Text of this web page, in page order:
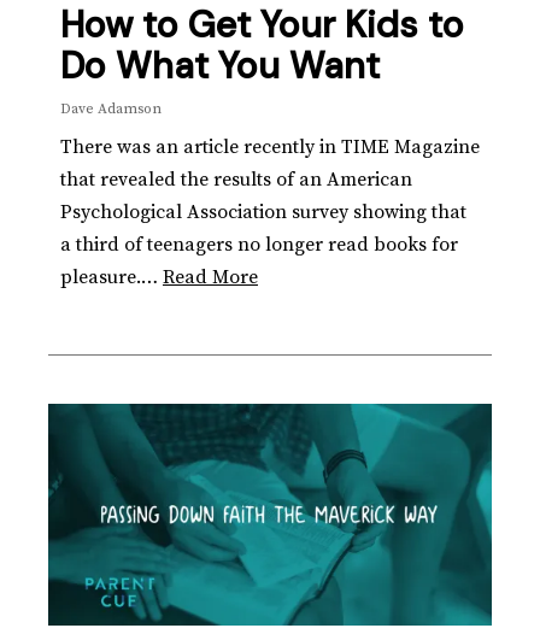
How to Get Your Kids to
Do What You Want
Dave Adamson
There was an article recently in TIME Magazine
that revealed the results of an American
Psychological Association survey showing that
a third of teenagers no longer read books for
pleasure.… Read More